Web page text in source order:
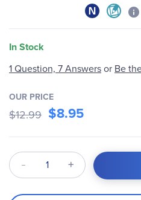
In Stock
1 Question, 7 Answersor Be
OUR PRICE
$12.99 $8.95
Qty